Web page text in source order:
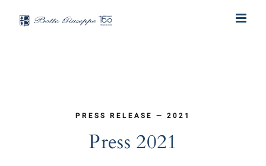
PRESS RELEASE — 2021
Press 2021